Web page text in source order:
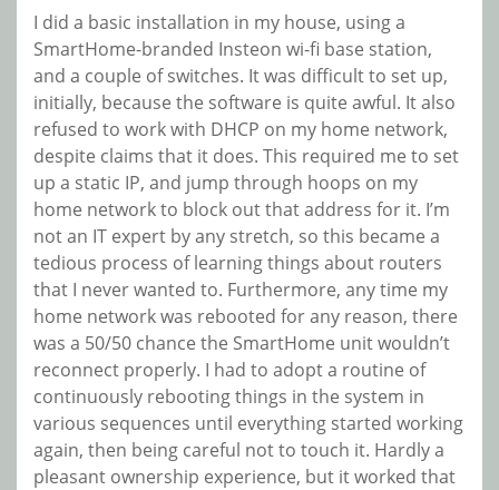
I did a basic installation in my house, using a
SmartHome-branded Insteon wi-fi base station,
and a couple of switches. It was difficult to set up,
initially, because the software is quite awful. It also
refused to work with DHCP on my home network,
despite claims that it does. This required me to set
up a static IP, and jump through hoops on my
home network to block out that address for it. I’m
not an IT expert by any stretch, so this became a
tedious process of learning things about routers
that I never wanted to. Furthermore, any time my
home network was rebooted for any reason, there
was a 50/50 chance the SmartHome unit wouldn’t
reconnect properly. I had to adopt a routine of
continuously rebooting things in the system in
various sequences until everything started working
again, then being careful not to touch it. Hardly a
pleasant ownership experience, but it worked that